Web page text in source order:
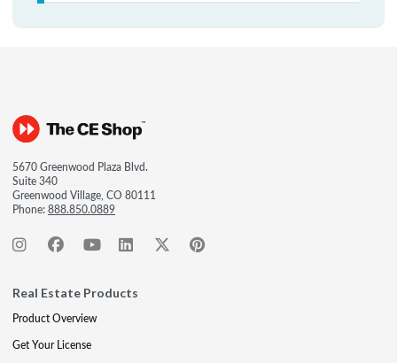
5670 Greenwood Plaza Blvd.
Suite 340
Greenwood Village, CO 80111
Phone:888.850.0889
Real Estate Products
Product Overview
Get Your License